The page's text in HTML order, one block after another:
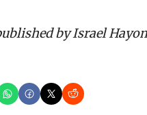
by Israel